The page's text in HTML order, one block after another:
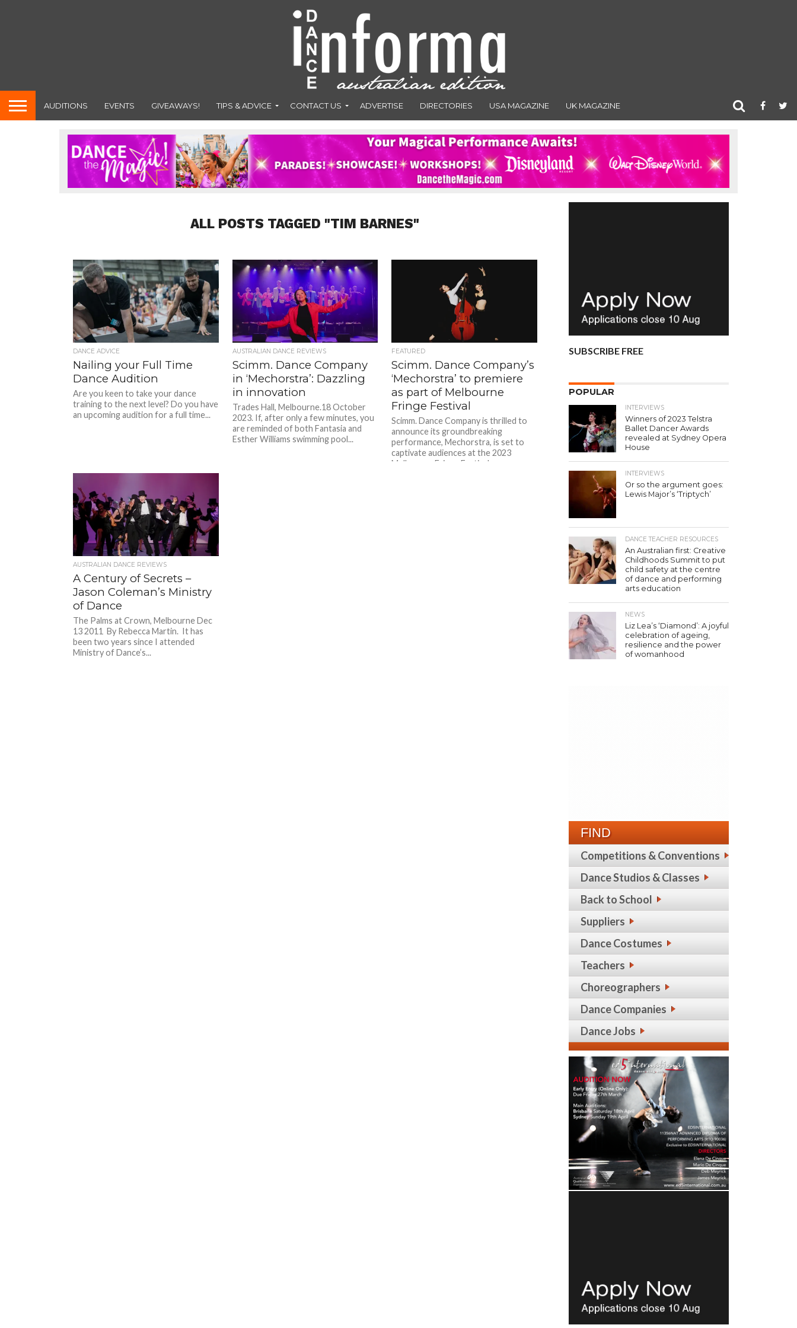
AUDITIONS EVENTS GIVEAWAYS! TIPS & ADVICE CONTACT US ADVERTISE DIRECTORIES USA MAGAZINE UK MAGAZINE
ALL POSTS TAGGED "TIM BARNES"
DANCE ADVICE
Nailing your Full Time
Dance Audition
Are you keen to take your dance
training to the next level? Do you have
an upcoming audition for a full time...
AUSTRALIAN DANCE REVIEWS
Scimm. Dance Company
in ‘Mechorstra’: Dazzling
in innovation
Trades Hall, Melbourne.18 October
2023. If, after only a few minutes, you
are reminded of both Fantasia and
Esther Williams swimming pool...
FEATURED
Scimm. Dance Company’s
‘Mechorstra’ to premiere
as part of Melbourne
Fringe Festival
Scimm. Dance Company is thrilled to
announce its groundbreaking
performance, Mechorstra, is set to
captivate audiences at the 2023
Melbourne Fringe Festival....
AUSTRALIAN DANCE REVIEWS
A Century of Secrets –
Jason Coleman’s Ministry
of Dance
The Palms at Crown, Melbourne Dec
13 2011 By Rebecca Martin. It has
been two years since I attended
Ministry of Dance’s...
SUBSCRIBE FREE
POPULAR
INTERVIEWS
Winners of 2023 Telstra
Ballet Dancer Awards
revealed at Sydney Opera
House
INTERVIEWS
Or so the argument goes:
Lewis Major’s ‘Triptych’
DANCE TEACHER RESOURCES
An Australian first: Creative
Childhoods Summit to put
child safety at the centre
of dance and performing
arts education
NEWS
Liz Lea’s ‘Diamond’: A joyful
celebration of ageing,
resilience and the power
of womanhood
FIND
Competitions & Conventions
Dance Studios & Classes
Back to School
Suppliers
Dance Costumes
Teachers
Choreographers
Dance Companies
Dance Jobs